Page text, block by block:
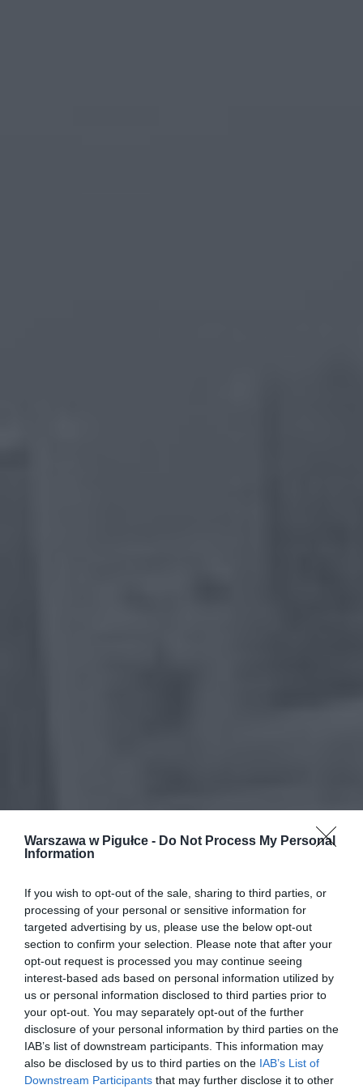
Warszawa w Pigułce - Do Not Process My Personal
Information
If you wish to opt-out of the sale, sharing to third parties, or
processing of your personal or sensitive information for
targeted advertising by us, please use the below opt-out
section to confirm your selection. Please note that after your
opt-out request is processed you may continue seeing
interest-based ads based on personal information utilized by
us or personal information disclosed to third parties prior to
your opt-out. You may separately opt-out of the further
disclosure of your personal information by third parties on the
IAB’s list of downstream participants. This information may
also be disclosed by us to third parties on the IAB’s List of
Downstream Participants that may further disclose it to other